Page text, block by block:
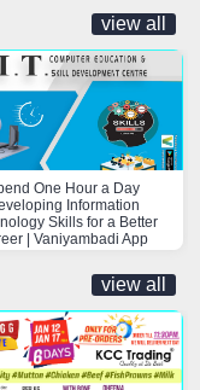
view all
One Hour a Day
Information
Skills for a Better
| Vaniyambadi App
view all